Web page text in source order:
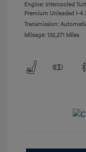
Engine: Intercooled
Premium Unleaded I-4
Transmission:
Mileage: 132,271 Miles